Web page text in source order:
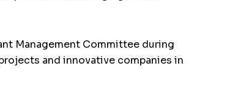
Management Committee during
and innovative companies in